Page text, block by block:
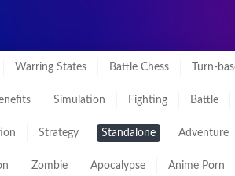
Warring States Battle Chess Turn-
Simulation Fighting Battle
Strategy Standalone Adventure
Zombie Apocalypse Anime Porn